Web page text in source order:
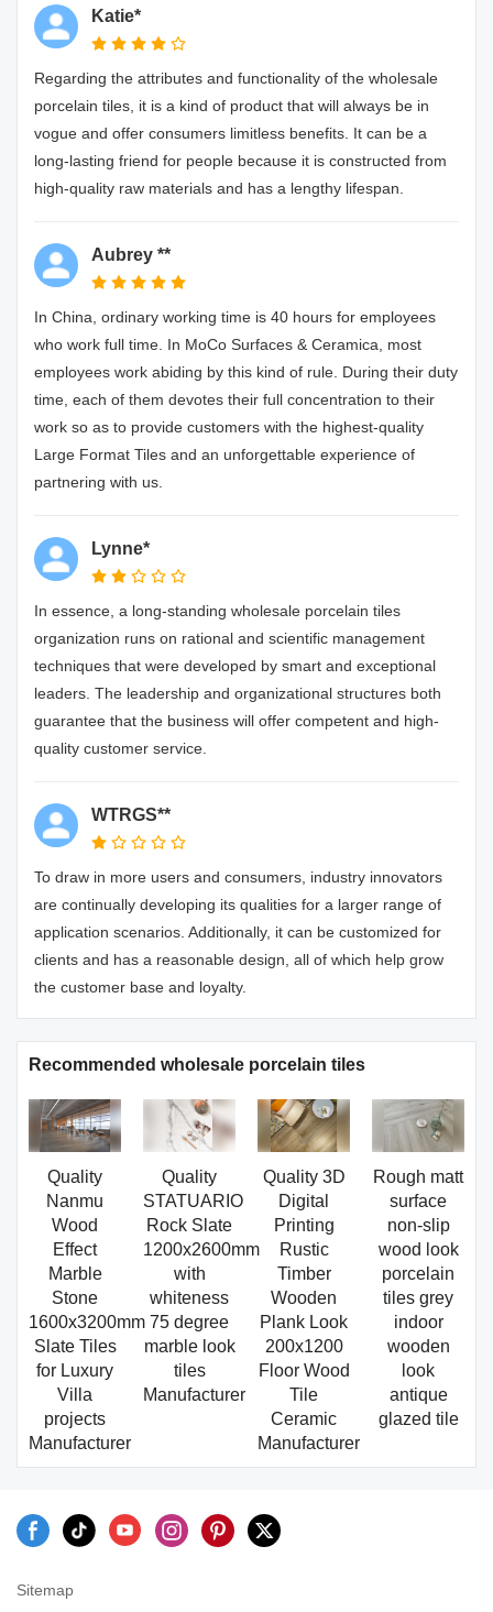
Katie*
Regarding the attributes and functionality of the wholesale
porcelain tiles, it is a kind of product that will always be in
vogue and offer consumers limitless benefits. It can be a
long-lasting friend for people because it is constructed from
high-quality raw materials and has a lengthy lifespan.
Aubrey **
In China, ordinary working time is 40 hours for employees
who work full time. In MoCo Surfaces & Ceramica, most
employees work abiding by this kind of rule. During their duty
time, each of them devotes their full concentration to their
work so as to provide customers with the highest-quality
Large Format Tiles and an unforgettable experience of
partnering with us.
Lynne*
In essence, a long-standing wholesale porcelain tiles
organization runs on rational and scientific management
techniques that were developed by smart and exceptional
leaders. The leadership and organizational structures both
guarantee that the business will offer competent and high-
quality customer service.
WTRGS**
To draw in more users and consumers, industry innovators
are continually developing its qualities for a larger range of
application scenarios. Additionally, it can be customized for
clients and has a reasonable design, all of which help grow
the customer base and loyalty.
Recommended wholesale porcelain tiles
Quality
Nanmu
Wood
Effect
Marble
Stone
1600x3200mm
Slate Tiles
for Luxury
Villa
projects
Manufacturer
Quality
STATUARIO
Rock Slate
1200x2600mm
with
whiteness
75 degree
marble look
tiles
Manufacturer
Quality 3D
Digital
Printing
Rustic
Timber
Wooden
Plank Look
200x1200
Floor Wood
Tile
Ceramic
Manufacturer
Rough matt
surface
non-slip
wood look
porcelain
tiles grey
indoor
wooden
look
antique
glazed tile
Sitemap